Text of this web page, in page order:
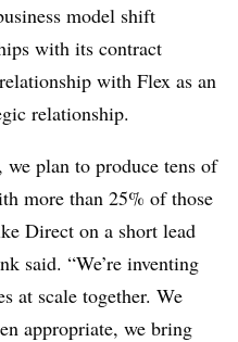
model shift
with its contract
with Flex as an
relationship.
plan to produce tens of
more than 25% of those
Direct on a short lead
said. “We’re inventing
at scale together. We
appropriate, we bring